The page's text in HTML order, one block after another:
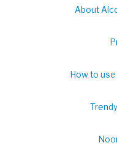
About
How to